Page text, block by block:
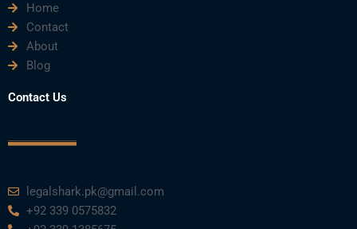
b
o
o
k
Home
Contact
About
Blog
Contact Us
legalshark.pk@gmail.com
+92 339 0575832